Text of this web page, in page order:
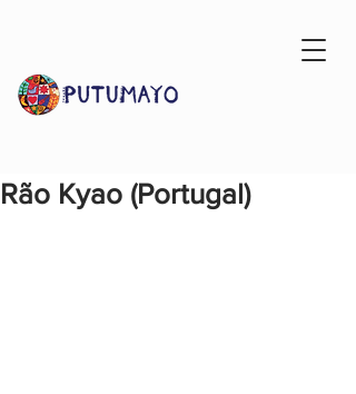
Rão Kyao (Portugal)